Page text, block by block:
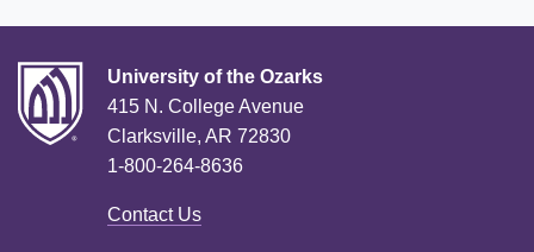
University of the Ozarks
415 N. College Avenue
Clarksville, AR 72830
1-800-264-8636
Contact Us